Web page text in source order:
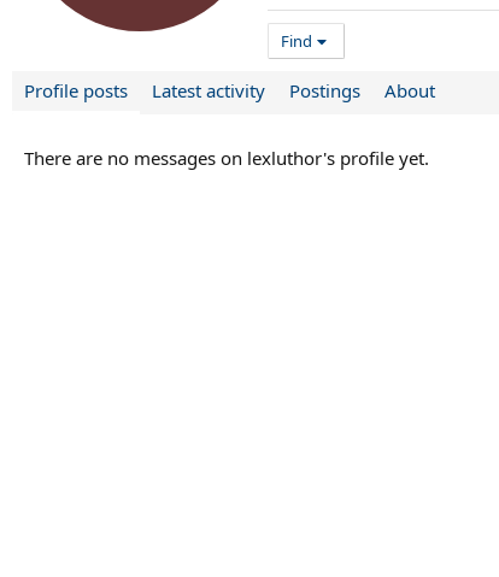
Find
Profile posts Latest activity Postings About
There are no messages on lexluthor's profile yet.